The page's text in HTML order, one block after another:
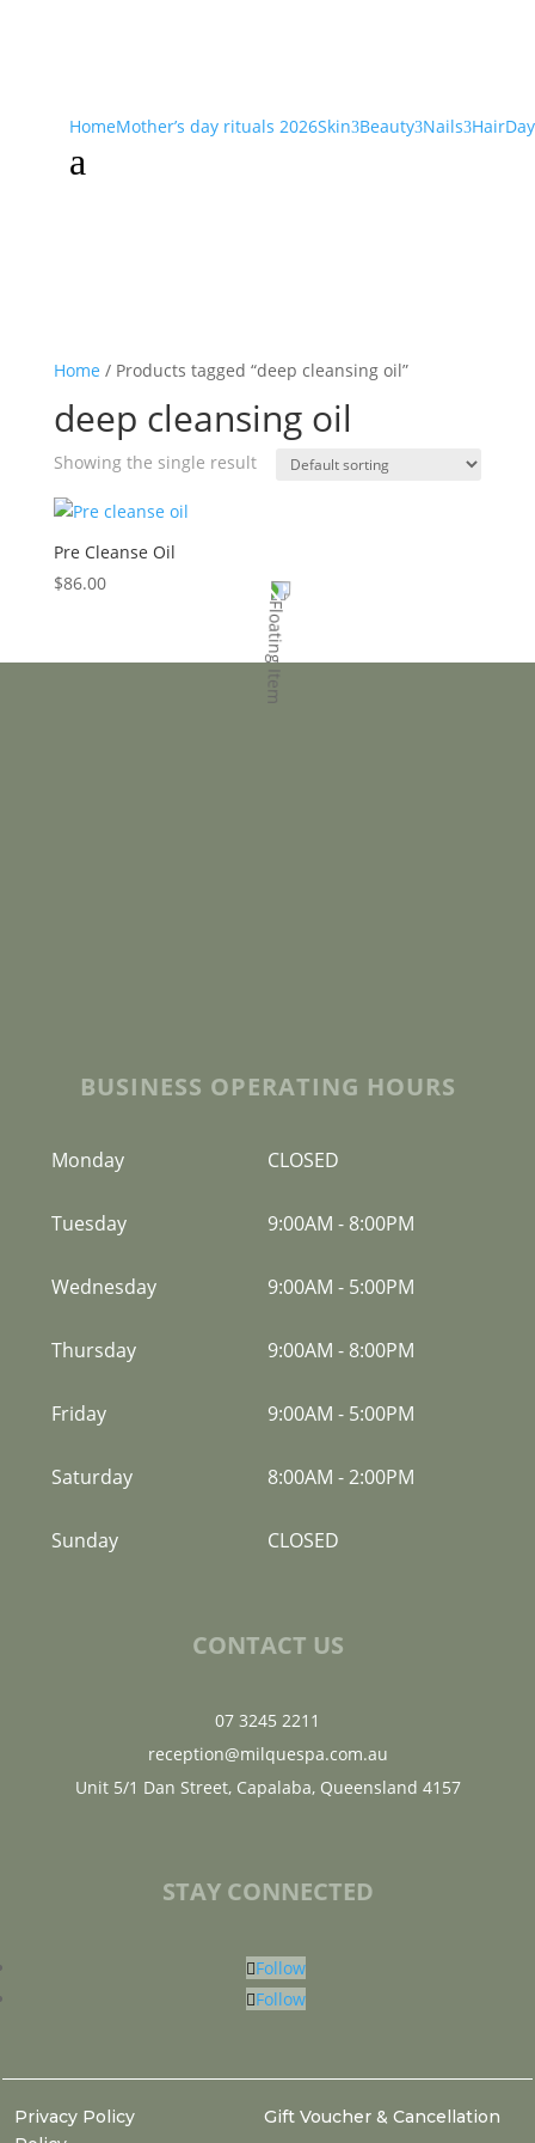
HomeMother’s day rituals 2026Skin3Beauty3Nails3Hair
a
Home / Products tagged “deep cleansing oil”
deep cleansing oil
Showing the single result
Pre Cleanse Oil
$86.00
BUSINESS OPERATING HOURS
Monday CLOSED
Tuesday 9:00AM - 8:00PM
Wednesday 9:00AM - 5:00PM
Thursday 9:00AM - 8:00PM
Friday 9:00AM - 5:00PM
Saturday 8:00AM -2:00PM
Sunday CLOSED
CONTACT US
07 3245 2211
reception@milquespa.com.au
Unit 5/1 Dan Street, Capalaba, Queensland 4157
STAY CONNECTED
Follow
Follow
Privacy Policy
Gift Voucher & Cancellation